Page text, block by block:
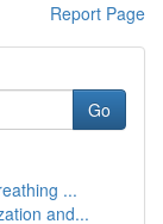
Report Page
Go
...
and...